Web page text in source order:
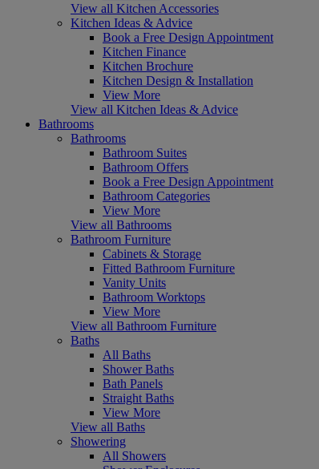
View all Kitchen Accessories
Kitchen Ideas & Advice
Book a Free Design Appointment
Kitchen Finance
Kitchen Brochure
Kitchen Design & Installation
View More
View all Kitchen Ideas & Advice
Bathrooms
Bathrooms
Bathroom Suites
Bathroom Offers
Book a Free Design Appointment
Bathroom Categories
View More
View all Bathrooms
Bathroom Furniture
Cabinets & Storage
Fitted Bathroom Furniture
Vanity Units
Bathroom Worktops
View More
View all Bathroom Furniture
Baths
All Baths
Shower Baths
Bath Panels
Straight Baths
View More
View all Baths
Showering
All Showers